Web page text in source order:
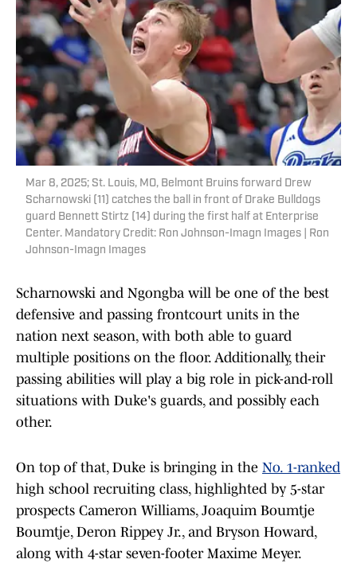
Mar 8, 2025; St. Louis, MO, Belmont Bruins forward Drew
Scharnowski (11) catches the ball in front of Drake Bulldogs
guard Bennett Stirtz (14) during the first half at Enterprise
Center. Mandatory Credit: Ron Johnson-Imagn Images | Ron
Johnson-Imagn Images
Scharnowski and Ngongba will be one of the best
defensive and passing frontcourt units in the
nation next season, with both able to guard
multiple positions on the floor. Additionally, their
passing abilities will play a big role in pick-and-roll
situations with Duke's guards, and possibly each
other.
On top of that, Duke is bringing in the No. 1-ranked
high school recruiting class, highlighted by 5-star
prospects Cameron Williams, Joaquim Boumtje
Boumtje, Deron Rippey Jr., and Bryson Howard,
along with 4-star seven-footer Maxime Meyer.